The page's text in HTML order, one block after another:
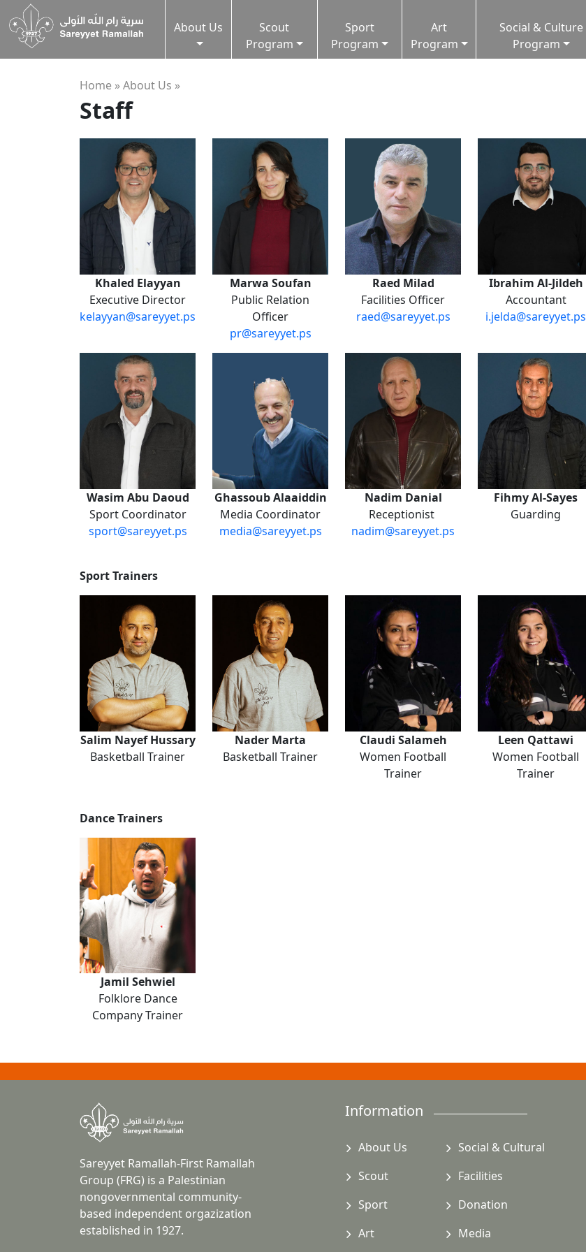
About Us
Scout
Program
Sport
Program
Art
Program
Social & Culture
Program
Home »About Us »
Staff
Khaled Elayyan
Executive Director
kelayyan@sareyyet.ps
Marwa Soufan
Public Relation
Officer
pr@sareyyet.ps
Raed Milad
Facilities Officer
raed@sareyyet.ps
Ibrahim Al-Jildeh
Accountant
i.jelda@sareyyet.ps
Wasim Abu Daoud
Sport Coordinator
sport@sareyyet.ps
Ghassoub Alaaiddin
Media Coordinator
media@sareyyet.ps
Nadim Danial
Receptionist
nadim@sareyyet.ps
Fihmy Al-Sayes
Guarding
Sport Trainers
Salim Nayef Hussary
Basketball Trainer
Nader Marta
Basketball Trainer
Claudi Salameh
Women Football
Trainer
Leen Qattawi
Women Football
Trainer
Dance Trainers
Jamil Sehwiel
Folklore Dance
Company Trainer
Sareyyet Ramallah-First Ramallah
Group (FRG) is a Palestinian
nongovernmental community-
based independent orgazization
established in 1927.
Information
About Us
Social & Cultural
Scout
Facilities
Sport
Donation
Art
Media